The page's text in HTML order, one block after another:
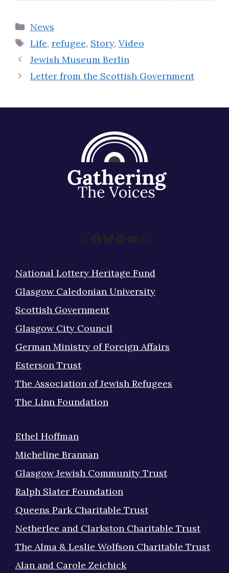
Categories
News
Tags
Life, refugee, Story, Video
Jewish Museum Berlin
Letter from the Scottish Government
X Facebook
Bluesky
Spotify
YouTube
Instagram
National Lottery Heritage Fund
Glasgow Caledonian University
Scottish Government
Glasgow City Council
German Ministry of Foreign Affairs
Esterson Trust
The Association of Jewish Refugees
The Linn Foundation
Ethel Hoffman
Micheline Brannan
Glasgow Jewish Community Trust
Ralph Slater Foundation
Queens Park Charitable Trust
Netherlee and Clarkston Charitable Trust
The Alma & Leslie Wolfson Charitable Trust
Alan and Carole Zeichick